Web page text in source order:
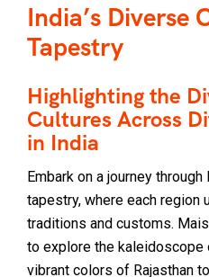
India’s Diverse
Tapestry
Highlighting the
Cultures Across
in India
Embark on a journey
tapestry, where each region
traditions and customs.
to explore the kaleidoscope
vibrant colors of Rajasthan